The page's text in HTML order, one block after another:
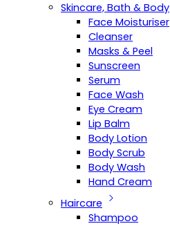
Skincare, Bath & Body
Face Moisturiser
Cleanser
Masks & Peel
Sunscreen
Serum
Face Wash
Eye Cream
Lip Balm
Body Lotion
Body Scrub
Body Wash
Hand Cream
Haircare
Shampoo